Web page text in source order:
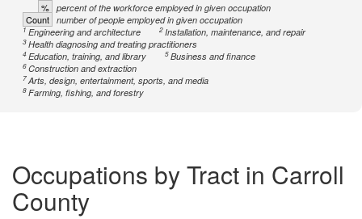
% percent of the workforce employed in given occupation
Count number of people employed in given occupation
1Engineering and architecture 2Installation, maintenance, and repair
3Health diagnosing and treating practitioners
4Education, training, and library 5Business and finance
6Construction and extraction
7Arts, design, entertainment, sports, and media
8Farming, fishing, and forestry
Occupations by Tract in Carroll
County